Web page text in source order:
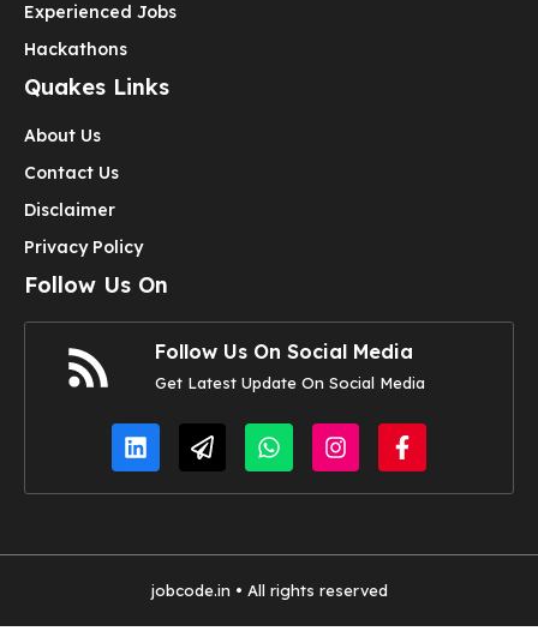
Experienced Jobs
Hackathons
Quakes Links
About Us
Contact Us
Disclaimer
Privacy Policy
Follow Us On
Follow Us On Social Media
Get Latest Update On Social Media
jobcode.in • All rights reserved